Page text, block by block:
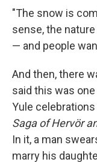
"The snow is
sense, the
— and people
And then, there
said this was
Yule
Saga of Hervör
In it, a man
marry his